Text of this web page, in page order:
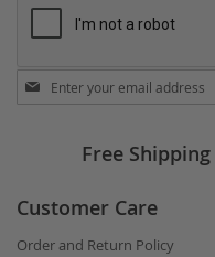
Stay
in
Free
Customer Care
Order and Return Policy